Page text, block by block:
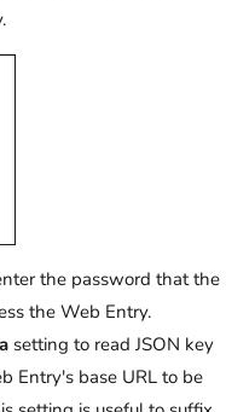
the password that the
the Web Entry.
setting to read JSON key
Entry's base URL to be